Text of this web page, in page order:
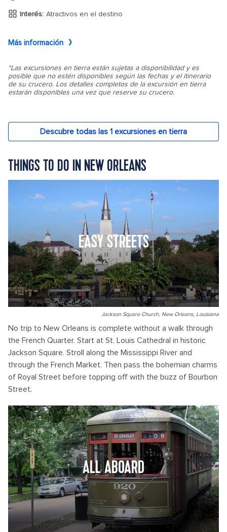
THINGS TO DO IN NEW ORLEANS
EASY STREETS
Jackson Square Church, New Orleans, Louisiana
No trip to New Orleans is complete without a walk through
the French Quarter. Start at St. Louis Cathedral in historic
Jackson Square. Stroll along the Mississippi River and
through the French Market. Then pass the bohemian charms
of Royal Street before topping off with the buzz of Bourbon
Street.
ALL ABOARD